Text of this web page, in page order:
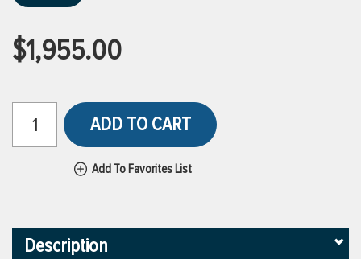
$1,955.00
ADD TO CART
Add To Favorites List
Description